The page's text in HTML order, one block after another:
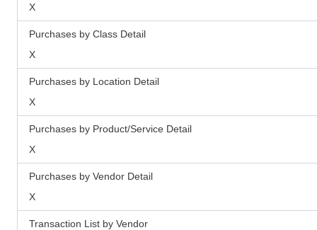
X
Purchases by Class Detail
X
Purchases by Location Detail
X
Purchases by Product/Service Detail
X
Purchases by Vendor Detail
X
Transaction List by Vendor